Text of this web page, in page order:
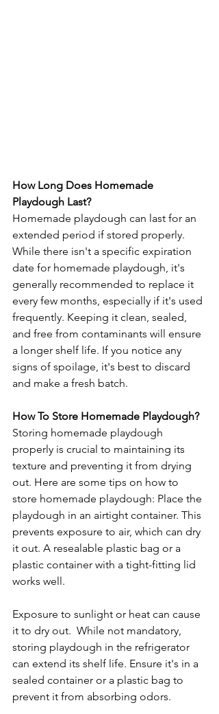
How Long Does Homemade
Playdough Last?
Homemade playdough can last for an
extended period if stored properly.
While there isn't a specific expiration
date for homemade playdough, it's
generally recommended to replace it
every few months, especially if it's used
frequently. Keeping it clean, sealed,
and free from contaminants will ensure
a longer shelf life. If you notice any
signs of spoilage, it's best to discard
and make a fresh batch.
How To Store Homemade Playdough?
Storing homemade playdough
properly is crucial to maintaining its
texture and preventing it from drying
out. Here are some tips on how to
store homemade playdough: Place the
playdough in an airtight container. This
prevents exposure to air, which can dry
it out. A resealable plastic bag or a
plastic container with a tight-fitting lid
works well.
Exposure to sunlight or heat can cause
it to dry out.  While not mandatory,
storing playdough in the refrigerator
can extend its shelf life. Ensure it's in a
sealed container or a plastic bag to
prevent it from absorbing odors.